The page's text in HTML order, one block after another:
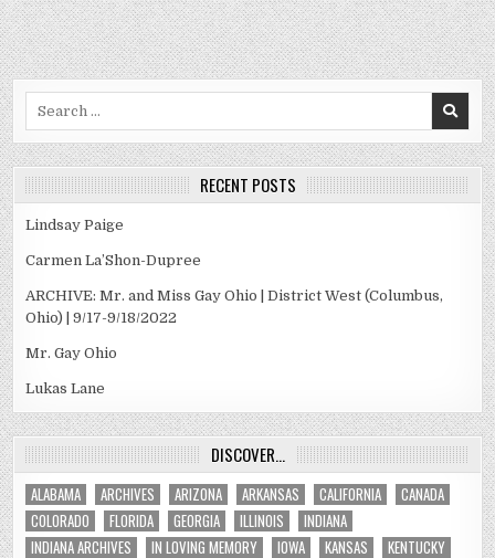
RECENT POSTS
Lindsay Paige
Carmen La’Shon-Dupree
ARCHIVE: Mr. and Miss Gay Ohio | District West (Columbus,
Ohio) | 9/17-9/18/2022
Mr. Gay Ohio
Lukas Lane
DISCOVER…
ALABAMA ARCHIVES ARIZONA ARKANSAS CALIFORNIA
CANADA
COLORADO
FLORIDA GEORGIA ILLINOIS
INDIANA
INDIANA ARCHIVES
IN LOVING MEMORY IOWA KANSAS KENTUCKY